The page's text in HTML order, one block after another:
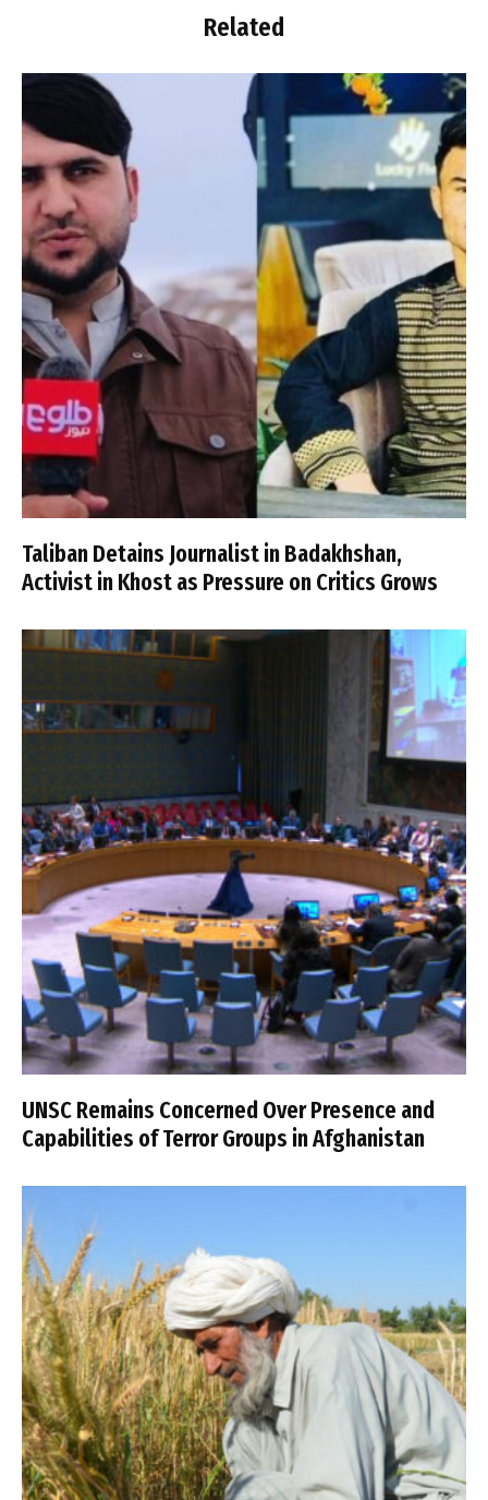
Related
Taliban Detains Journalist in Badakhshan,
Activist in Khost as Pressure on Critics Grows
UNSC Remains Concerned Over Presence and
Capabilities of Terror Groups in Afghanistan